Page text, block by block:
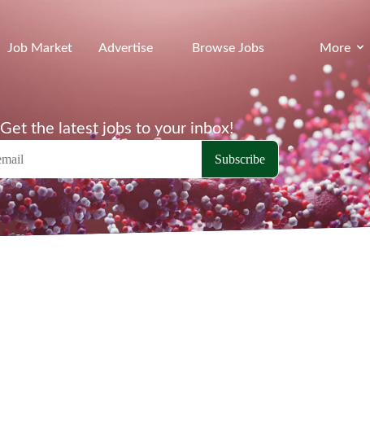
Job Market Advertise Browse Jobs More
Get the latest jobs to your inbox!